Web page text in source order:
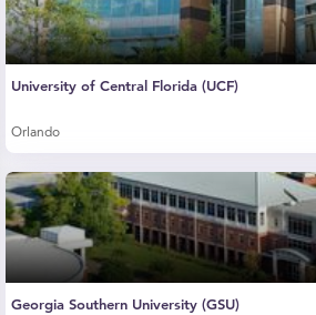
University of Central Florida (UCF)
Orlando
Georgia Southern University (GSU)